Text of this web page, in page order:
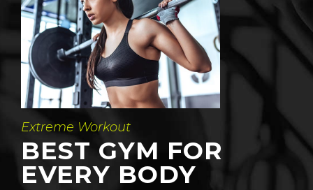
Extreme Workout
BEST GYM FOR
EVERY BODY